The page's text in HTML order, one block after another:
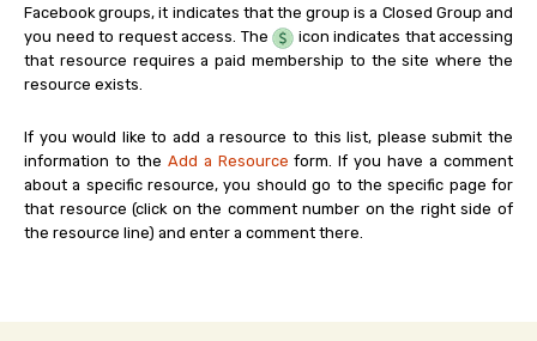
Facebook groups, it indicates that the group is a Closed Group and
you need to request access. The
icon indicates that accessing
that resource requires a paid membership to the site where the
resource exists.
If you would like to add a resource to this list, please submit the
information to the Add a Resource form. If you have a comment
about a specific resource, you should go to the specific page for
that resource (click on the comment number on the right side of
the resource line) and enter a comment there.